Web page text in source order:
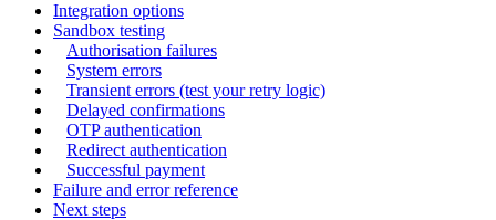
Integration options
Sandbox testing
Authorisation failures
System errors
Transient errors (test your retry logic)
Delayed confirmations
OTP authentication
Redirect authentication
Successful payment
Failure and error reference
Next steps